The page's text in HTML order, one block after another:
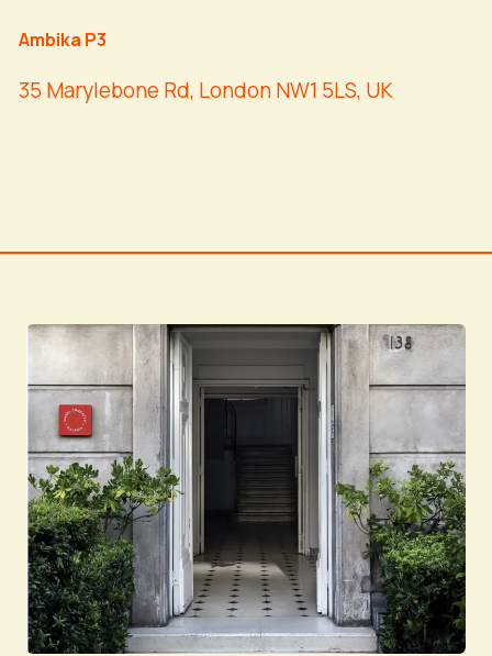
Ambika P3
35 Marylebone Rd, London NW1 5LS, UK